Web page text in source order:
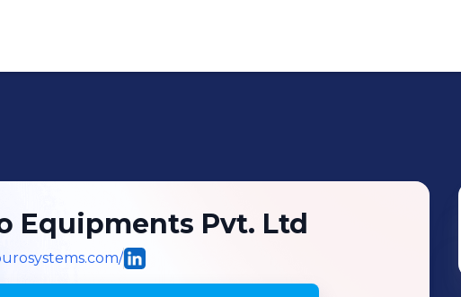
Equipments Pvt. Ltd